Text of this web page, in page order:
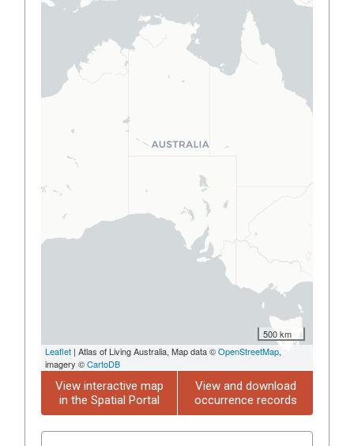
500 km
Leaflet | Atlas of Living Australia, Map data ©OpenStreetMap,
imagery ©CartoDB
View interactive map
in the Spatial Portal
View and download
occurrence records